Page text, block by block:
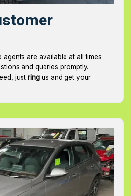
are available at all times
and queries promptly.
just ring us and get your